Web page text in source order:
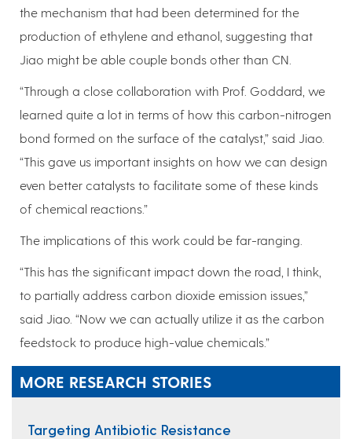
the mechanism that had been determined for the
production of ethylene and ethanol, suggesting that
Jiao might be able couple bonds other than CN.
“Through a close collaboration with Prof. Goddard, we
learned quite a lot in terms of how this carbon-nitrogen
bond formed on the surface of the catalyst,” said Jiao.
“This gave us important insights on how we can design
even better catalysts to facilitate some of these kinds
of chemical reactions.”
The implications of this work could be far-ranging.
“This has the significant impact down the road, I think,
to partially address carbon dioxide emission issues,”
said Jiao. “Now we can actually utilize it as the carbon
feedstock to produce high-value chemicals.”
MORE RESEARCH STORIES
Targeting Antibiotic Resistance